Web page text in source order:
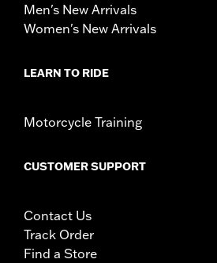
Men's New Arrivals
Women's New Arrivals
LEARN TO RIDE
Motorcycle Training
CUSTOMER SUPPORT
Contact Us
Track Order
Find a Store